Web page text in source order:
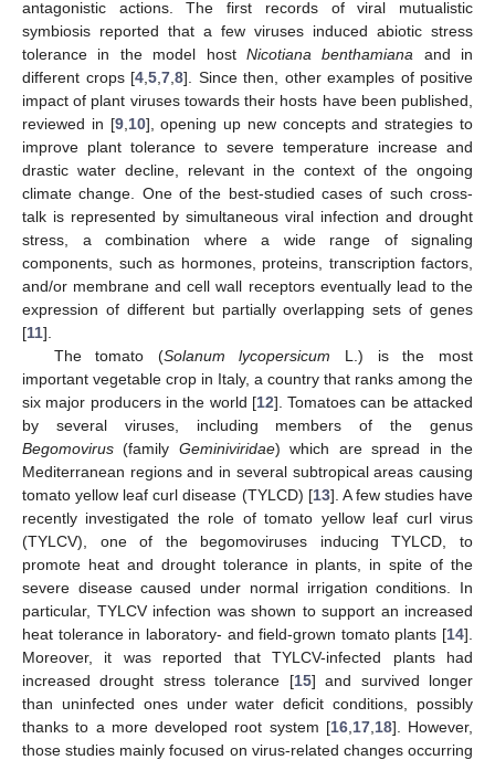
antagonistic actions. The first records of viral mutualistic
symbiosis reported that a few viruses induced abiotic stress
tolerance in the model host Nicotiana benthamiana and in
different crops [4 5 7 8]. Since then, other examples of positive
impact of plant viruses towards their hosts have been published,
reviewed in [9, 10], opening up new concepts and strategies to
improve plant tolerance to severe temperature increase and
drastic water decline, relevant in the context of the ongoing
climate change. One of the best-studied cases of such cross-
talk is represented by simultaneous viral infection and drought
stress, a combination where a wide range of signaling
components, such as hormones, proteins, transcription factors,
and/or membrane and cell wall receptors eventually lead to the
expression of different but partially overlapping sets of genes
[11].
The tomato (Solanum lycopersicum L.) is the most
important vegetable crop in Italy, a country that ranks among the
six major producers in the world [12]. Tomatoes can be attacked
by several viruses, including members of the genus
Begomovirus (family Geminiviridae) which are spread in the
Mediterranean regions and in several subtropical areas causing
tomato yellow leaf curl disease (TYLCD) [13]. A few studies have
recently investigated the role of tomato yellow leaf curl virus
(TYLCV), one of the begomoviruses inducing TYLCD, to
promote heat and drought tolerance in plants, in spite of the
severe disease caused under normal irrigation conditions. In
particular, TYLCV infection was shown to support an increased
heat tolerance in laboratory- and field-grown tomato plants [14].
Moreover, it was reported that TYLCV-infected plants had
increased drought stress tolerance [15] and survived longer
than uninfected ones under water deficit conditions, possibly
thanks to a more developed root system [16, 17, 18]. However,
those studies mainly focused on virus-related changes occurring